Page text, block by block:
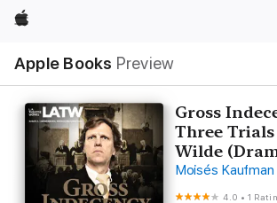
Apple
Apple Books Preview
Nav
Open
Menu
Gross
Three
Wilde
Moisés Kaufman
4.0 •1